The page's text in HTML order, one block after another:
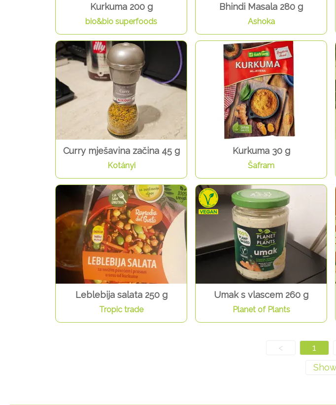
Kurkuma 200 g
bio&bio superfoods
Bhindi Masala 280 g
Ashoka
Curry mješavina začina 45 g
Kotányi
Kurkuma 30 g
Šafram
Leblebija salata 250 g
Tropic trade
Umak s vlascem 260 g
Planet of Plants
< 1